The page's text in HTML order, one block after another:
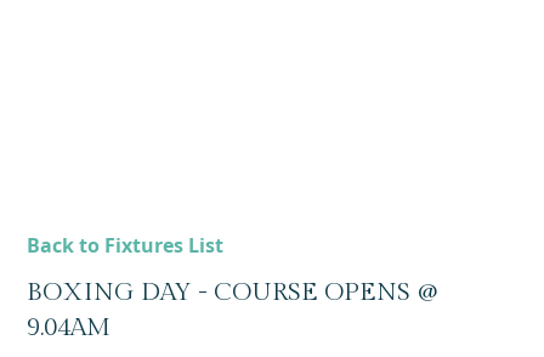
Back to Fixtures List
BOXING DAY - COURSE OPENS @
9.04AM